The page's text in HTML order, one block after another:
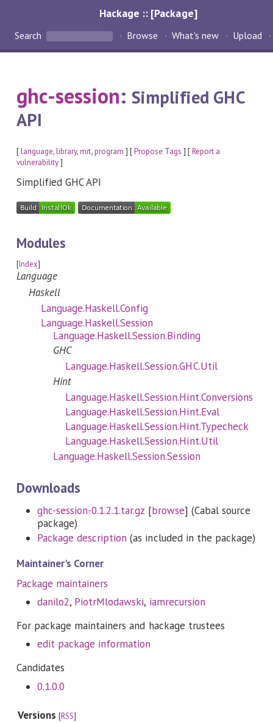
Hackage :: [Package]
Search Browse What's new Upload
ghc-session:Simplified GHC
API
[language,library,mit,program ] [Propose Tags ] [Report a
vulnerability]
Simplified GHC API
Modules
[Index]
Language
Haskell
Language.Haskell.Config
Language.Haskell.Session
Language.Haskell.Session.Binding
GHC
Language.Haskell.Session.GHC.Util
Hint
Language.Haskell.Session.Hint.Conversions
Language.Haskell.Session.Hint.Eval
Language.Haskell.Session.Hint.Typecheck
Language.Haskell.Session.Hint.Util
Language.Haskell.Session.Session
Downloads
ghc-session-0.1.2.1.tar.gz [browse] (Cabal source
package)
Package description (as included in the package)
Maintainer's Corner
Package maintainers
danilo2, PiotrMlodawski, iamrecursion
For package maintainers and hackage trustees
edit package information
Candidates
0.1.0.0
Versions[RSS]